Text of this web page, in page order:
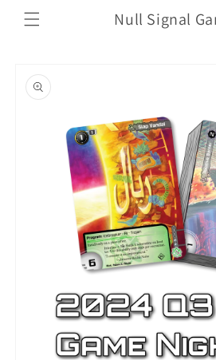
Skip to
content
Null Signal
product
information